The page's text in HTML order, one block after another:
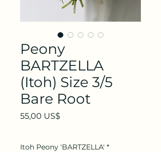
Peony
BARTZELLA
(Itoh) Size 3/5
Bare Root
55,00 US$
Itoh Peony 'BARTZELLA' *